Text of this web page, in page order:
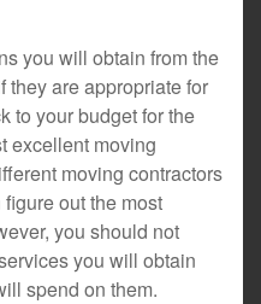
you will obtain from the
they are appropriate for
to your budget for the
excellent moving
moving contractors
out the most
you should not
you will obtain
spend on them.